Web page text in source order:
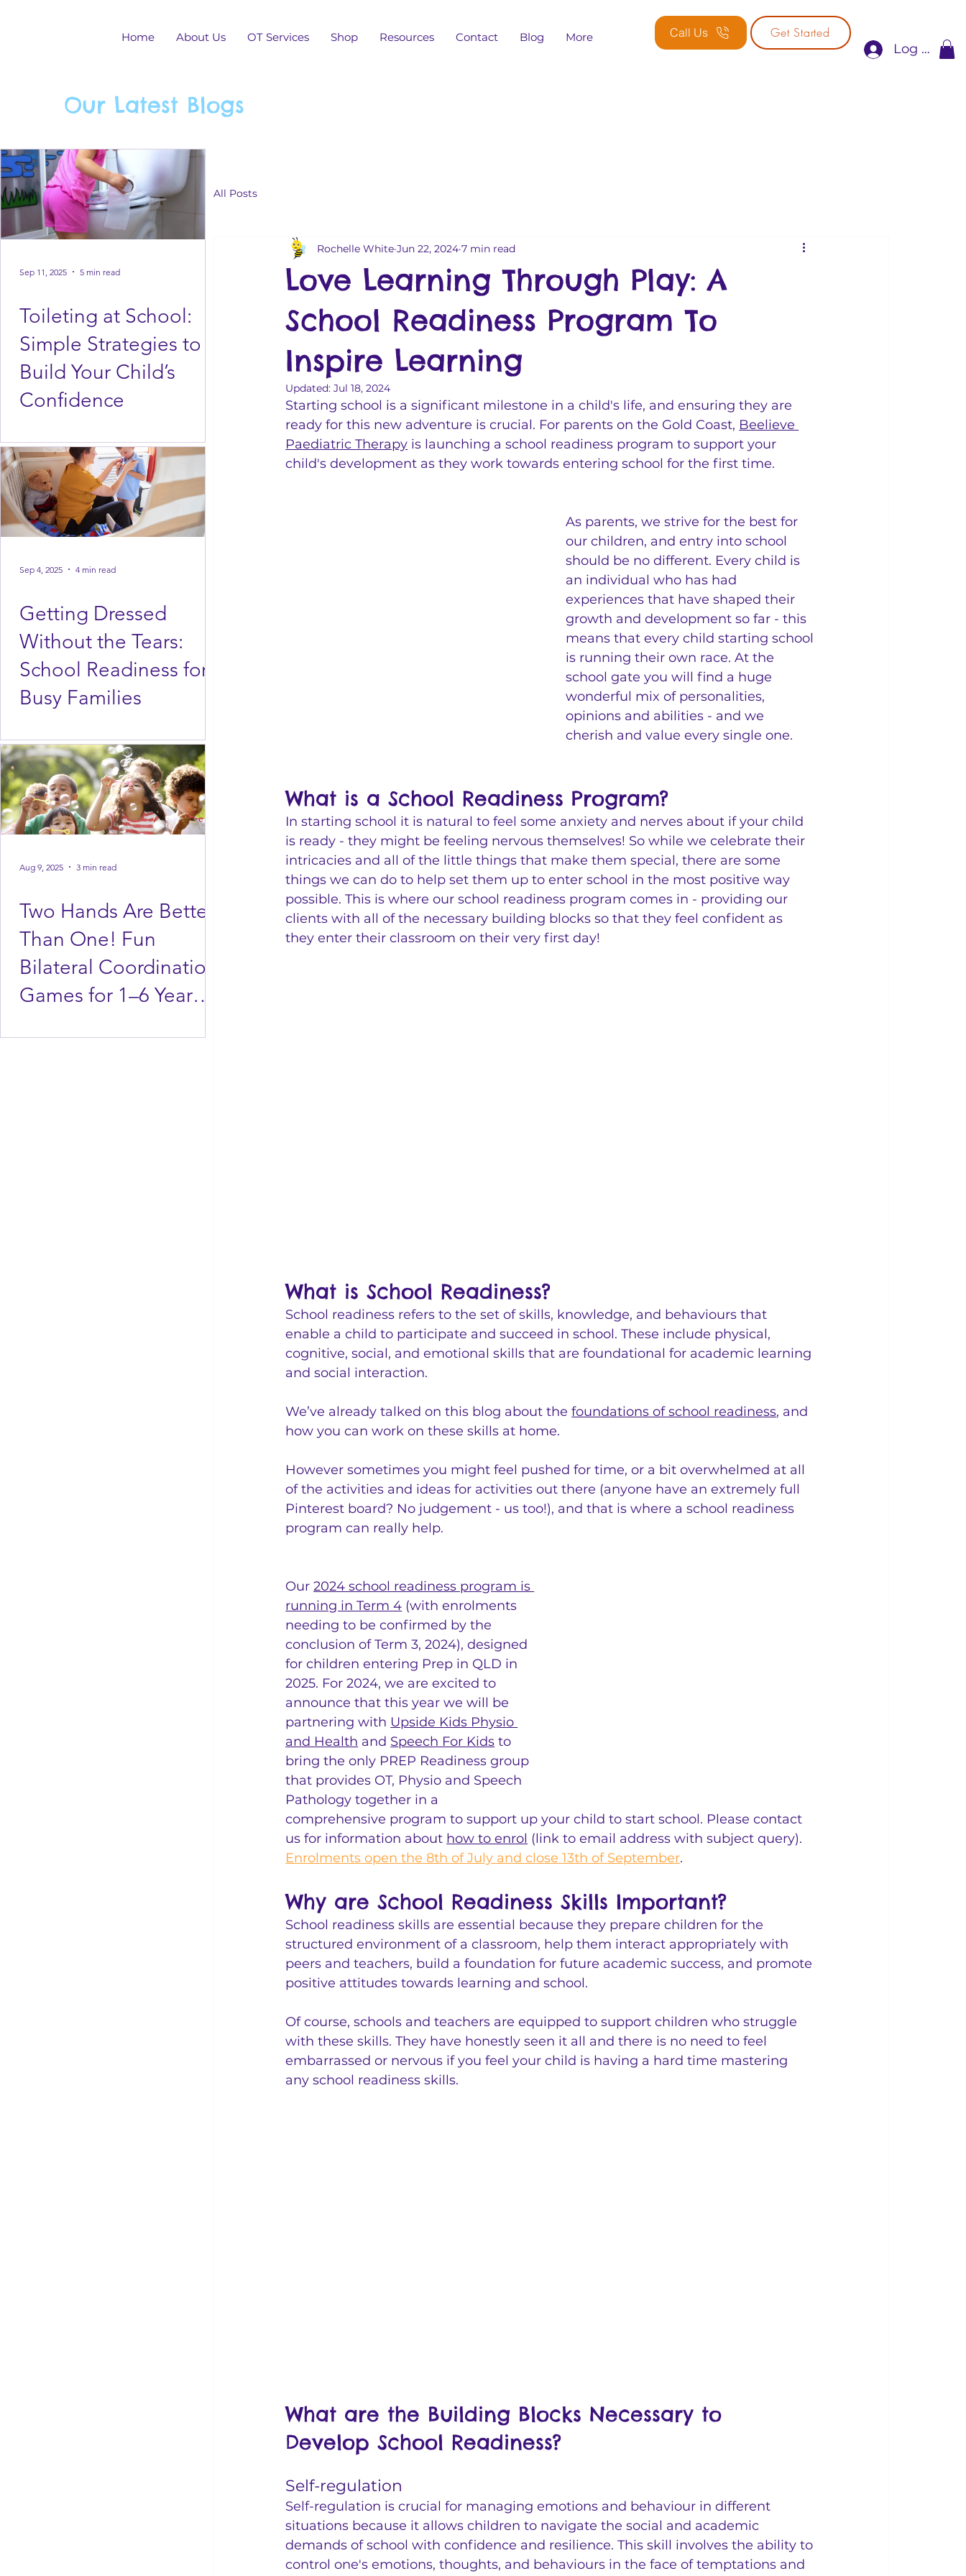
Call Us
Get Started
Log In
Home About Us OT Services Shop Resources Contact Blog More
Our Latest Blogs
Toileting at School:
Simple Strategies to
Build Your Child’s
Confidence
Sep 11, 2025 5 min read
Getting Dressed
Without the Tears:
School Readiness for
Busy Families
Sep 4, 2025 4 min read
Two Hands Are Better
Than One! Fun
Bilateral Coordination
Games for 1–6 Year
Aug 9, 2025 3 min read
All Posts
Love Learning Through Play: A
School Readiness Program To
Inspire Learning
Rochelle White Jun 22, 2024 7 min read
Updated:Jul 18, 2024
Starting school is a significant milestone in a child's life, and ensuring they are
ready for this new adventure is crucial. For parents on the Gold Coast, Beelieve
Paediatric Therapy is launching a school readiness program to support your
child's development as they work towards entering school for the first time.
As parents, we strive for the best for
our children, and entry into school
should be no different. Every child is
an individual who has had
experiences that have shaped their
growth and development so far - this
means that every child starting school
is running their own race. At the
school gate you will find a huge
wonderful mix of personalities,
opinions and abilities - and we
cherish and value every single one.
What is a School Readiness Program?
In starting school it is natural to feel some anxiety and nerves about if your child
is ready - they might be feeling nervous themselves! So while we celebrate their
intricacies and all of the little things that make them special, there are some
things we can do to help set them up to enter school in the most positive way
possible. This is where our school readiness program comes in - providing our
clients with all of the necessary building blocks so that they feel confident as
they enter their classroom on their very first day!
What is School Readiness?
School readiness refers to the set of skills, knowledge, and behaviours that
enable a child to participate and succeed in school. These include physical,
cognitive, social, and emotional skills that are foundational for academic learning
and social interaction.
We’ve already talked on this blog about the foundations of school readiness, and
how you can work on these skills at home.
However sometimes you might feel pushed for time, or a bit overwhelmed at all
of the activities and ideas for activities out there (anyone have an extremely full
Pinterest board? No judgement - us too!), and that is where a school readiness
program can really help.
Our 2024 school readiness program is
running in Term 4 (with enrolments
needing to be confirmed by the
conclusion of Term 3, 2024), designed
for children entering Prep in QLD in
2025. For 2024, we are excited to
announce that this year we will be
partnering with Upside Kids Physio
and Health and Speech For Kids to
bring the only PREP Readiness group
that provides OT, Physio and Speech
Pathology together in a
comprehensive program to support up your child to start school. Please contact
us for information about how to enrol (link to email address with subject query).
Enrolments open the 8th of July and close 13th of September.
Why are School Readiness Skills Important?
School readiness skills are essential because they prepare children for the
structured environment of a classroom, help them interact appropriately with
peers and teachers, build a foundation for future academic success, and promote
positive attitudes towards learning and school.
Of course, schools and teachers are equipped to support children who struggle
with these skills. They have honestly seen it all and there is no need to feel
embarrassed or nervous if you feel your child is having a hard time mastering
any school readiness skills.
What are the Building Blocks Necessary to
Develop School Readiness?
Self-regulation
Self-regulation is crucial for managing emotions and behaviour in different
situations because it allows children to navigate the social and academic
demands of school with confidence and resilience. This skill involves the ability to
control one's emotions, thoughts, and behaviours in the face of temptations and